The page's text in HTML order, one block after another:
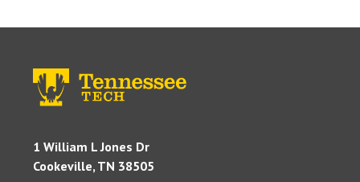
1 William L Jones Dr
Cookeville, TN 38505